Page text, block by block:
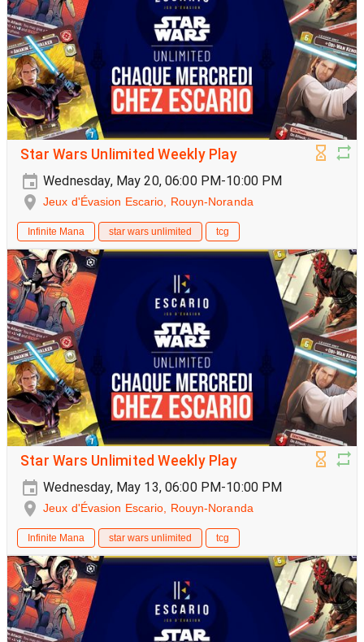
Star Wars Unlimited Weekly Play
Wednesday, May 20, 06:00 PM-10:00 PM
Jeux d'Évasion Escario, Rouyn-Noranda
Infinite Mana star wars unlimited tcg
Star Wars Unlimited Weekly Play
Wednesday, May 13, 06:00 PM-10:00 PM
Jeux d'Évasion Escario, Rouyn-Noranda
Infinite Mana star wars unlimited tcg